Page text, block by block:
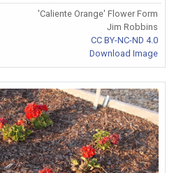
'Caliente Orange' Flower Form
Jim Robbins
CC BY-NC-ND 4.0
Download Image